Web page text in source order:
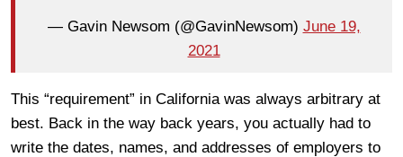
— Gavin Newsom (@GavinNewsom) June 19,
2021
This “requirement” in California was always arbitrary at
best. Back in the way back years, you actually had to
write the dates, names, and addresses of employers to